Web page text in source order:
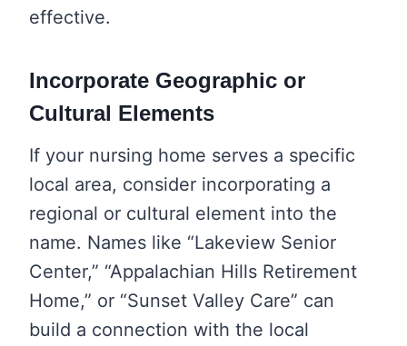
effective.
Incorporate Geographic or
Cultural Elements
If your nursing home serves a specific
local area, consider incorporating a
regional or cultural element into the
name. Names like “Lakeview Senior
Center,” “Appalachian Hills Retirement
Home,” or “Sunset Valley Care” can
build a connection with the local